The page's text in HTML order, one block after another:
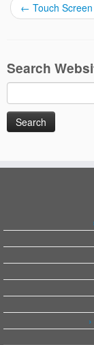
← Touch
Search
for: